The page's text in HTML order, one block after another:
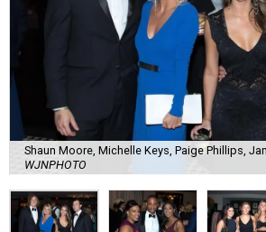
Shaun Moore, Michelle Keys, Paige Phillips,
WJNPHOTO